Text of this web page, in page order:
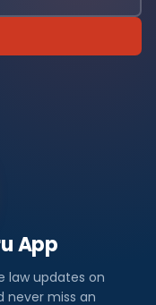
App
law updates on
never miss an